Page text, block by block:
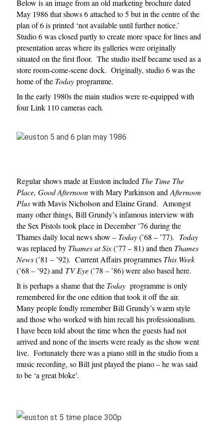
Below is an image from an old marketing brochure dated
May 1986 that shows 6 attached to 5 but in the centre of the
plan of 6 is printed ‘not available until further notice.’
Studio 6 was closed partly to create more space for lines and
presentation areas where its galleries were originally
situated on the first floor. The studio itself became used as a
store room-come-scene dock. Originally, studio 6 was the
home of the Today programme.
In the early 1980s the main studios were re-equipped with
four Link 110 cameras each.
Regular shows made at Euston included The Time The
Place,Good Afternoonwith Mary Parkinson andAfternoon
Pluswith Mavis Nicholson and Elaine Grand. Amongst
many other things, Bill Grundy’s infamous interview with
the Sex Pistols took place in December ’76 during the
Thames daily local news show – Today(’68 – ’77). Today
was replaced by Thames at Six(’77 – 81) and then Thames
News(’81 – ’92). Current Affairs programmes This Week
(’68 – ’92) and TV Eye(’78 – ’86) were also based here.
It is perhaps a shame that the Today programme is only
remembered for the one edition that took it off the air.
Many people fondly remember Bill Grundy’s warm style
and those who worked with him recall his professionalism.
I have been told about the time when the guests had not
arrived and none of the inserts were ready as the show went
live. Fortunately there was a piano still in the studio from a
music recording, so Bill just played the piano – he was said
to be ‘a great bloke’.